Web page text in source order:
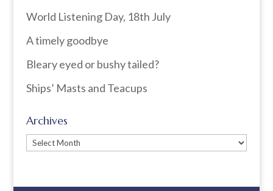
World Listening Day, 18th July
A timely goodbye
Bleary eyed or bushy tailed?
Ships’ Masts and Teacups
Archives
Archives